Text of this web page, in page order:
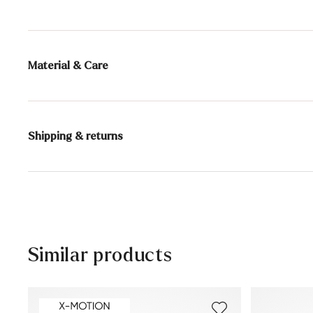
Material & Care
Production size range: UK-sizes
Shipping & returns
Delivery time 2 - 5 days with DHL or GLS
Similar products